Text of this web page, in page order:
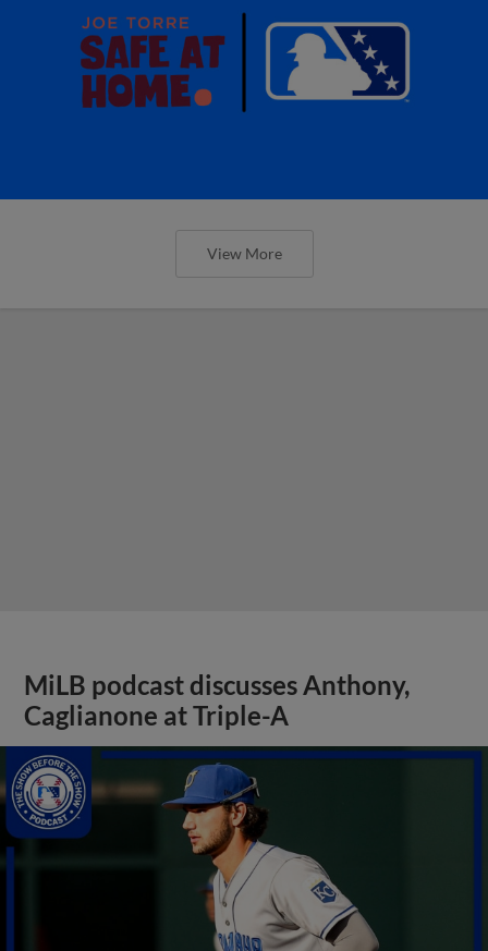
View More
MiLB podcast discusses Anthony,
Caglianone at Triple-A